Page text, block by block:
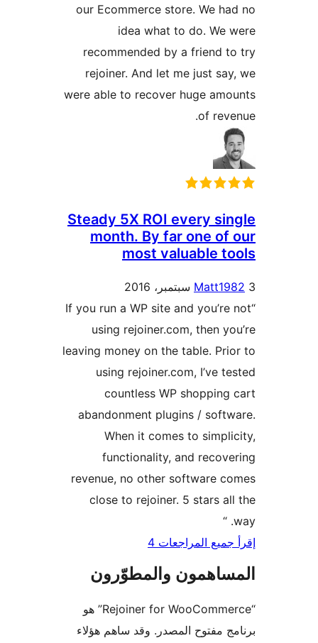
our Ecommerce store. We
idea what to do. We
recommended by a friend
rejoiner. And let me just
were able to recover huge
Steady 5X ROI every
month. By far one
most valuable
“If you run a WP site and
using rejoiner.com, then
leaving money on the table.
using rejoiner.com, I’ve
countless WP
abandonment plugins /
When it comes to
functionality, and
revenue, no other software
close to rejoiner. 5 stars
المراجعات 4
والمطوّرون
“Rejoiner for WooCommerce” هو
مفتوح المصدر. وقد ساهم هؤلاء